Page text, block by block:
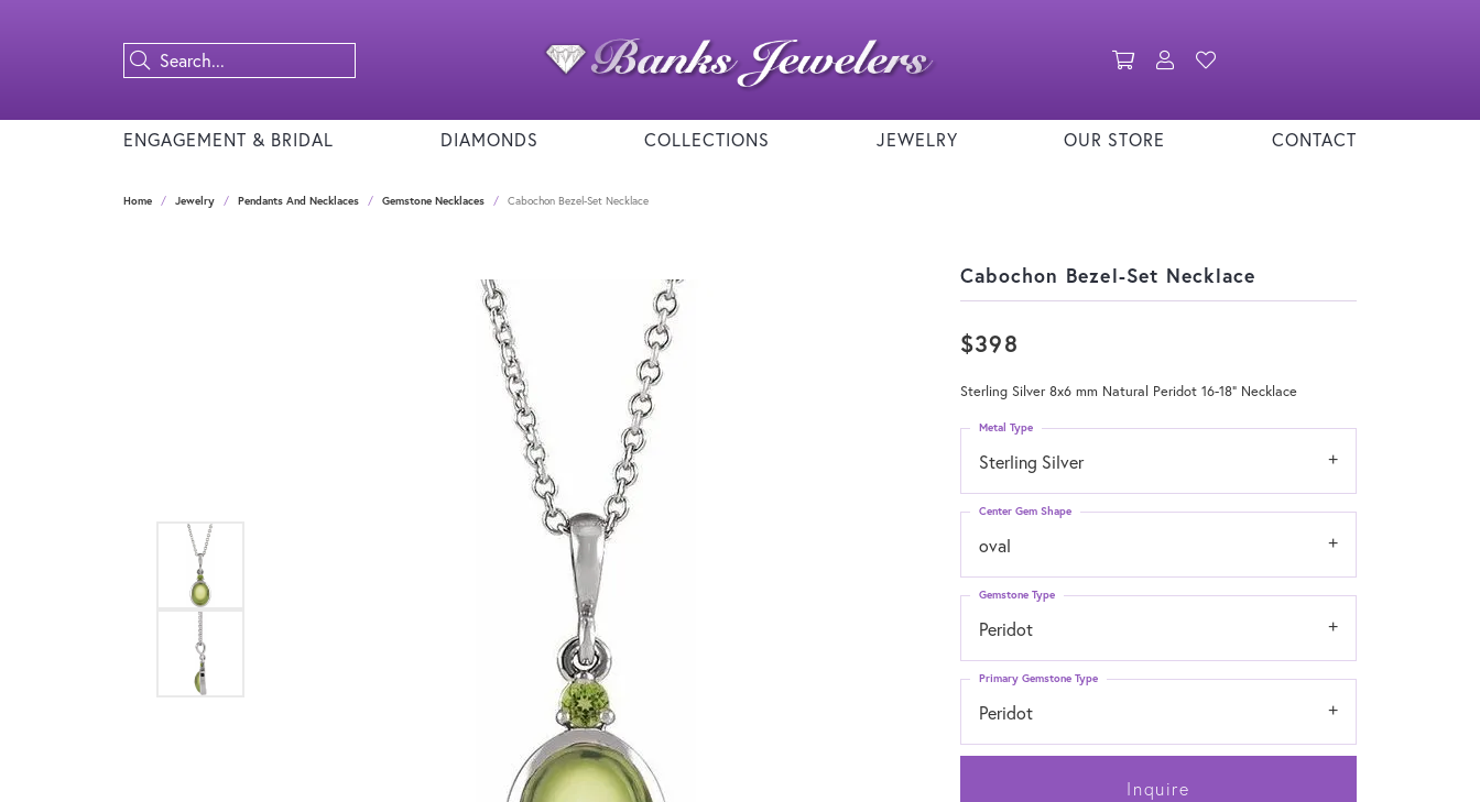
Toggle Shopping Cart Menu
Toggle My Account Menu
ENGAGEMENT & BRIDAL DIAMONDS COLLECTIONS JEWELRY OUR STORE CONTACT
Home Jewelry Pendants And Necklaces Gemstone Necklaces Cabochon Bezel-Set Necklace
Cabochon Bezel-Set Necklace
$398
Sterling Silver 8x6 mm Natural Peridot 16-18" Necklace
Sterling Silver
Metal Type
oval
Center Gem Shape
Peridot
Gemstone Type
Peridot
Primary Gemstone Type
Inquire